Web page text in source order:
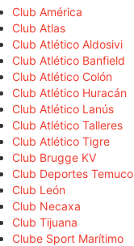
Club América
Club Atlas
Club Atlético Aldosivi
Club Atlético Banfield
Club Atlético Colón
Club Atlético Huracán
Club Atlético Lanús
Club Atlético Talleres
Club Atlético Tigre
Club Brugge KV
Club Deportes Temuco
Club León
Club Necaxa
Club Tijuana
Clube Sport Marítimo